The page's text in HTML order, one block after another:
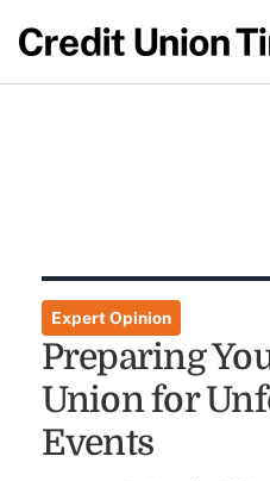
Expert Opinion
Preparing
Union for
Events